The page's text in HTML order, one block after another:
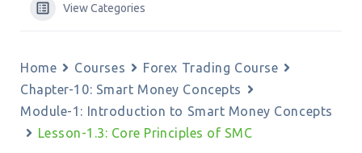
View Categories
Home Courses
Forex Trading Course
Chapter-10: Smart Money Concepts
Module-1: Introduction to Smart Money Concepts
Lesson-1.3: Core Principles of SMC